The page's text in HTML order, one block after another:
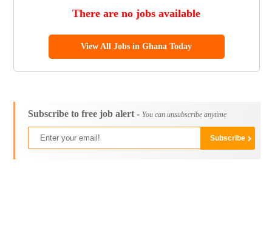
There are no jobs available
View All Jobs in Ghana Today
Subscribe to free job alert - You can unsubscribe anytime